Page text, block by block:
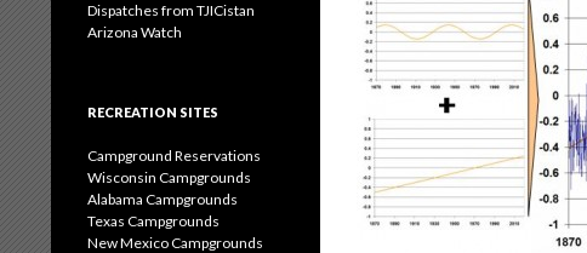
Dispatches from TJICistan
Arizona Watch
RECREATION SITES
Campground Reservations
Wisconsin Campgrounds
Alabama Campgrounds
Texas Campgrounds
New Mexico Campgrounds